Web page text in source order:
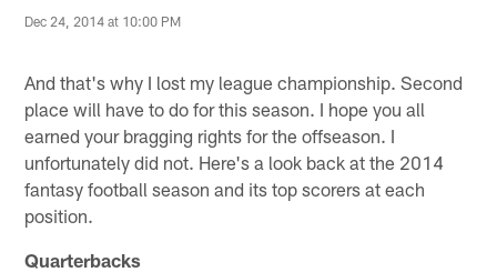
Dec 24, 2014 at 10:00 PM
And that's why I lost my league championship. Second
place will have to do for this season. I hope you all
earned your bragging rights for the offseason. I
unfortunately did not. Here's a look back at the 2014
fantasy football season and its top scorers at each
position.
Quarterbacks